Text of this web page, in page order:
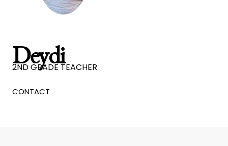
Deydi
2ND GRADE TEACHER
CONTACT